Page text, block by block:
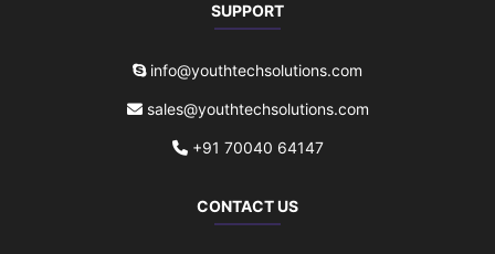
SUPPORT
info@youthtechsolutions.com
sales@youthtechsolutions.com
+91 70040 64147
CONTACT US